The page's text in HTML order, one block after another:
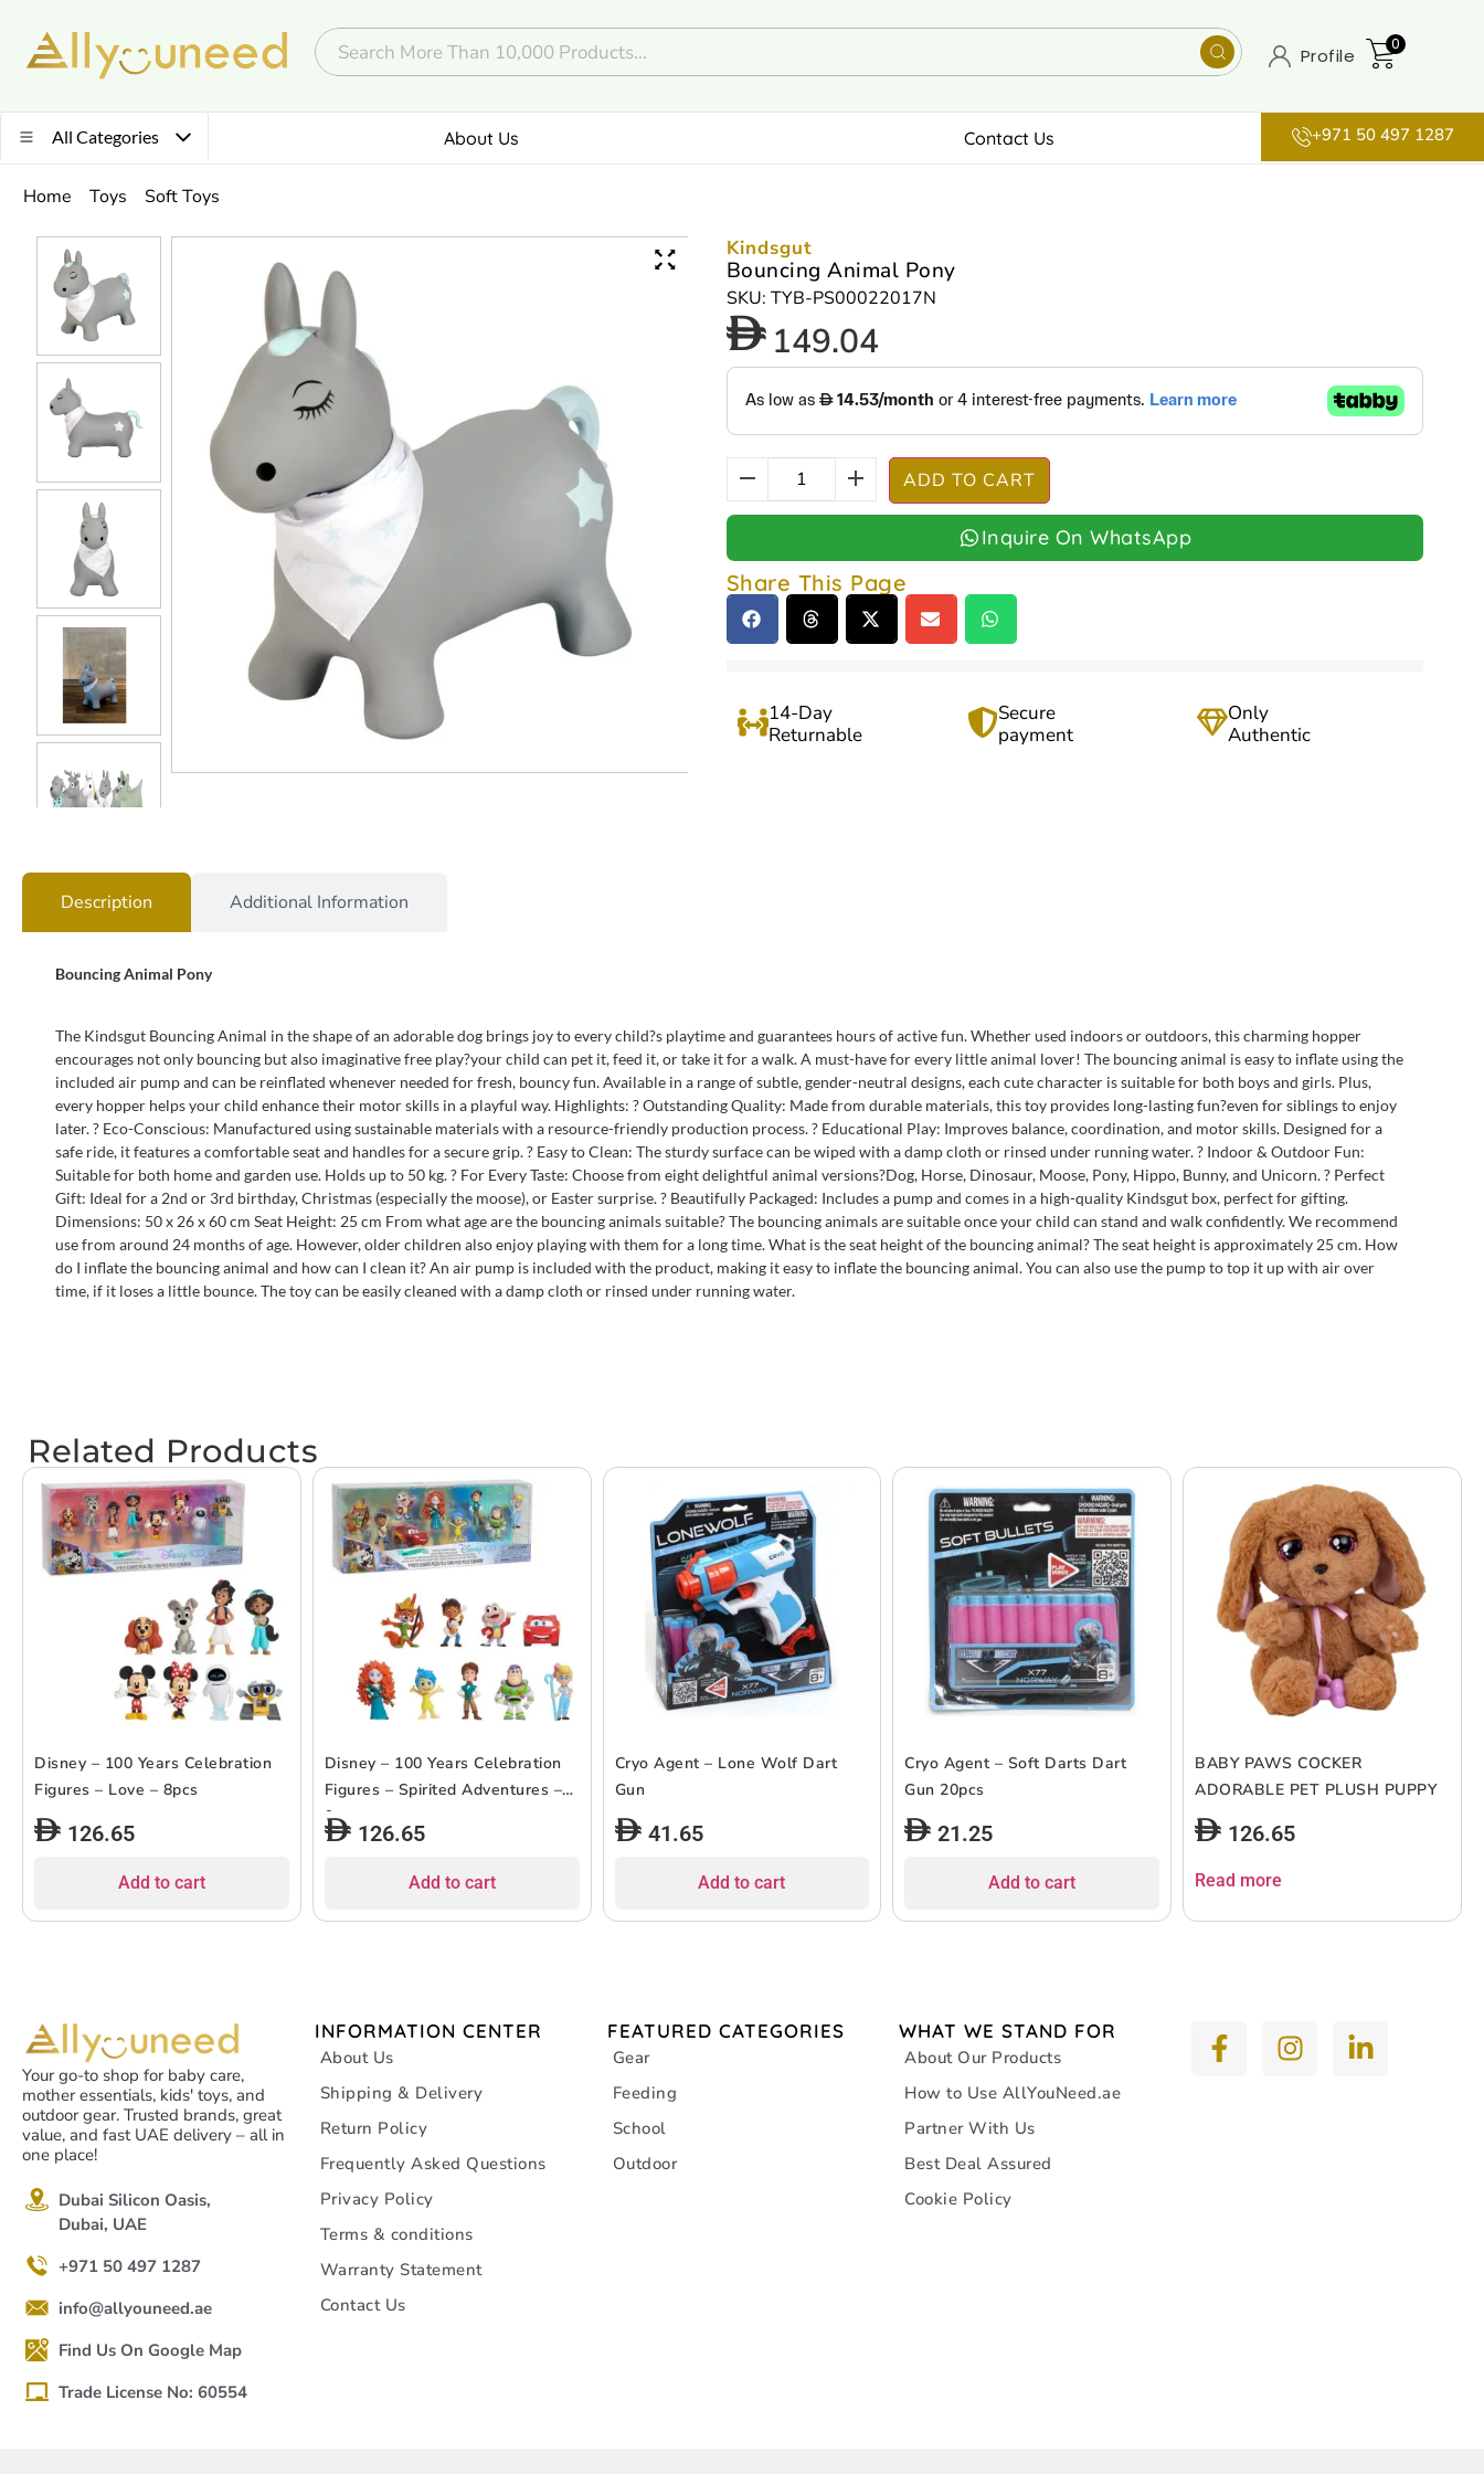
Profile
0
All Categories About Us Contact Us +971 50 497 1287
Home Toys Soft Toys
Kindsgut
Bouncing Animal Pony
SKU: TYB-PS00022017N
149.04
ADD TO CART
Inquire On WhatsApp
Share This Page
14-Day
Returnable
Secure
payment
Only
Authentic
Description Additional Information
Bouncing Animal Pony
The Kindsgut Bouncing Animal in the shape of an adorable dog brings joy to every child?s playtime and guarantees hours of active fun. Whether used indoors or outdoors, this charming hopper
encourages not only bouncing but also imaginative free play?your child can pet it, feed it, or take it for a walk. A must-have for every little animal lover! The bouncing animal is easy to inflate using the
included air pump and can be reinflated whenever needed for fresh, bouncy fun. Available in a range of subtle, gender-neutral designs, each cute character is suitable for both boys and girls. Plus,
every hopper helps your child enhance their motor skills in a playful way. Highlights: ? Outstanding Quality: Made from durable materials, this toy provides long-lasting fun?even for siblings to enjoy
later. ? Eco-Conscious: Manufactured using sustainable materials with a resource-friendly production process. ? Educational Play: Improves balance, coordination, and motor skills. Designed for a
safe ride, it features a comfortable seat and handles for a secure grip. ? Easy to Clean: The sturdy surface can be wiped with a damp cloth or rinsed under running water. ? Indoor & Outdoor Fun:
Suitable for both home and garden use. Holds up to 50 kg. ? For Every Taste: Choose from eight delightful animal versions?Dog, Horse, Dinosaur, Moose, Pony, Hippo, Bunny, and Unicorn. ? Perfect
Gift: Ideal for a 2nd or 3rd birthday, Christmas (especially the moose), or Easter surprise. ? Beautifully Packaged: Includes a pump and comes in a high-quality Kindsgut box, perfect for gifting.
Dimensions: 50 x 26 x 60 cm Seat Height: 25 cm From what age are the bouncing animals suitable? The bouncing animals are suitable once your child can stand and walk confidently. We recommend
use from around 24 months of age. However, older children also enjoy playing with them for a long time. What is the seat height of the bouncing animal? The seat height is approximately 25 cm. How
do I inflate the bouncing animal and how can I clean it? An air pump is included with the product, making it easy to inflate the bouncing animal. You can also use the pump to top it up with air over
time, if it loses a little bounce. The toy can be easily cleaned with a damp cloth or rinsed under running water.
Related Products
Disney – 100 Years Celebration
Figures – Love – 8pcs
126.65
Add to cart
Disney – 100 Years Celebration
Figures – Spirited Adventures –
9pcs
126.65
Add to cart
Cryo Agent – Lone Wolf Dart
Gun
41.65
Add to cart
Cryo Agent – Soft Darts Dart
Gun 20pcs
21.25
Add to cart
BABY PAWS COCKER
ADORABLE PET PLUSH PUPPY
126.65
Read more
Your go-to shop for baby care,
mother essentials, kids' toys, and
outdoor gear. Trusted brands, great
value, and fast UAE delivery – all in
one place!
Dubai Silicon Oasis,
Dubai, UAE
+971 50 497 1287
info@allyouneed.ae
Find Us On Google Map
Trade License No: 60554
INFORMATION CENTER
About Us
Shipping & Delivery
Return Policy
Frequently Asked Questions
Privacy Policy
Terms & conditions
Warranty Statement
Contact Us
FEATURED CATEGORIES
Gear
Feeding
School
Outdoor
WHAT WE STAND FOR
About Our Products
How to Use AllYouNeed.ae
Partner With Us
Best Deal Assured
Cookie Policy